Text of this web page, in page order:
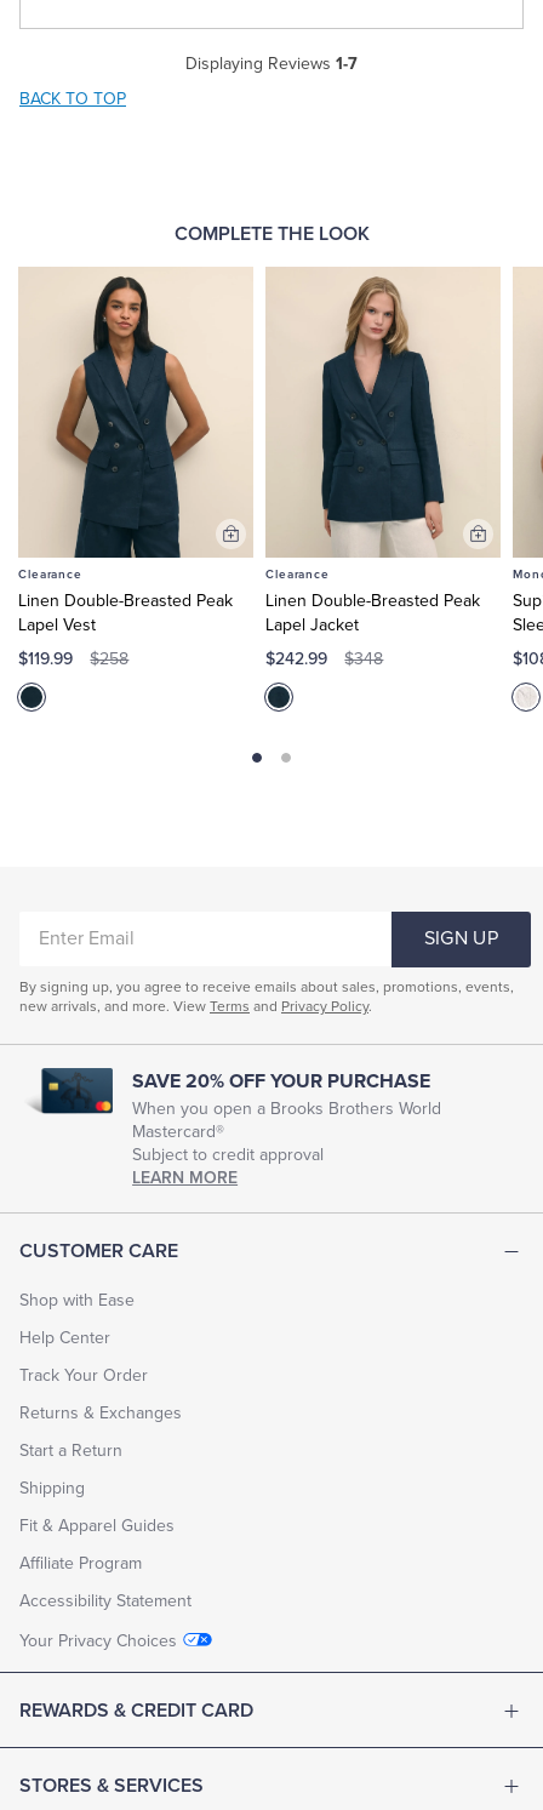
Displaying Reviews 1-7
BACK TO TOP
COMPLETE THE LOOK
Clearance
Linen Double-Breasted Peak
Lapel Vest
$119.99 $258
Add
Cart
Clearance
Linen Double-Breasted Peak
Lapel Jacket
$242.99 $348
Add
Cart
CUSTOMER CARE
Shop with Ease
Help Center
Track Your Order
Returns & Exchanges
Start a Return
Shipping
Fit & Apparel Guides
Affiliate Program
Accessibility Statement
Your Privacy Choices
REWARDS & CREDIT CARD
STORES & SERVICES
EMAIL
SIGN UP
By signing up, you agree to receive emails about sales, promotions, events,
new arrivals, and more. View Terms and Privacy Policy.
SAVE 20% OFF YOUR PURCHASE
When you open a Brooks Brothers World
Mastercard®
Subject to credit approval
LEARN MORE